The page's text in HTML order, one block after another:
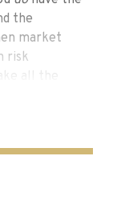
the
market
risk